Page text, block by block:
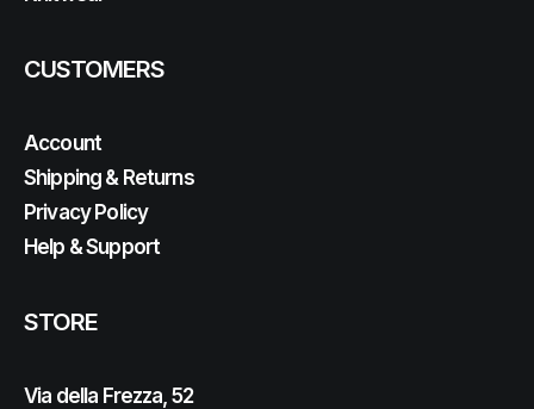
CUSTOMERS
Account
Shipping & Returns
Privacy Policy
Help & Support
STORE
Via della Frezza, 52